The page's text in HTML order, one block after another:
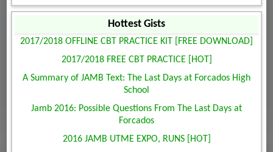
Hottest Gists
2017/2018 OFFLINE CBT PRACTICE KIT [FREE DOWNLOAD]
2017/2018 FREE CBT PRACTICE [HOT]
A Summary of JAMB Text: The Last Days at Forcados High
School
Jamb 2016: Possible Questions From The Last Days at
Forcados
2016 JAMB UTME EXPO, RUNS [HOT]